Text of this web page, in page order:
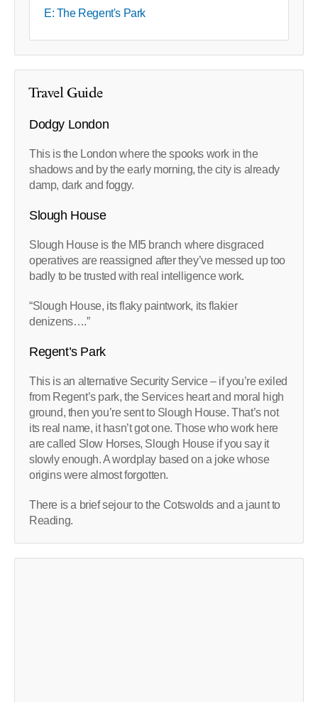
E: The Regent's Park
Travel Guide
Dodgy London
This is the London where the spooks work in the
shadows and by the early morning, the city is already
damp, dark and foggy.
Slough House
Slough House is the MI5 branch where disgraced
operatives are reassigned after they’ve messed up too
badly to be trusted with real intelligence work.
“Slough House, its flaky paintwork, its flakier
denizens….”
Regent’s Park
This is an alternative Security Service – if you’re exiled
from Regent’s park, the Services heart and moral high
ground, then you’re sent to Slough House. That’s not
its real name, it hasn’t got one. Those who work here
are called Slow Horses, Slough House if you say it
slowly enough. A wordplay based on a joke whose
origins were almost forgotten.
There is a brief sejour to the Cotswolds and a jaunt to
Reading.